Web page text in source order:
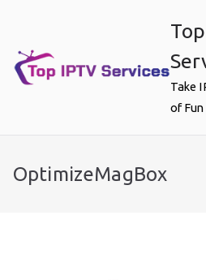
content
Take
of Fun
OptimizeMagBox